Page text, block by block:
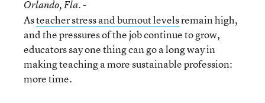
Orlando, Fla. -
Asteacher stress and burnout levelsremain high,
and the pressures of the job continue to grow,
educators say one thing can go a long way in
making teaching a more sustainable profession:
more time.